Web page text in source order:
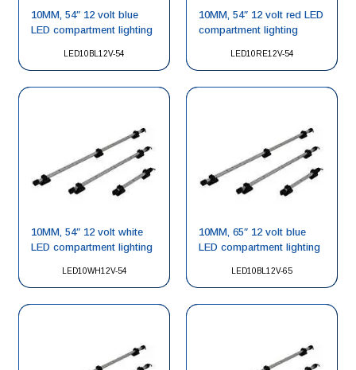
LED10BL12V-54
10MM, 54″ 12 volt blue
LED compartment lighting
LED10RE12V-54
10MM, 54″ 12 volt red LED
compartment lighting
LED10WH12V-54
10MM, 54″ 12 volt white
LED compartment lighting
LED10BL12V-65
10MM, 65″ 12 volt blue
LED compartment lighting